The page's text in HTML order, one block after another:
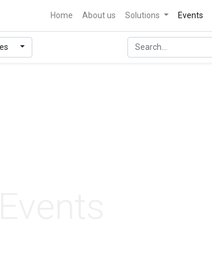
Home About us Solutions Events